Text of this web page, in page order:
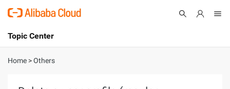
International - English
Topic Center
About
Home >Others